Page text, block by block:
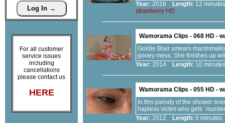
For all customer
service issues
including
cancellations
please contact us
HERE
Year: 2016 Length: 12
strawberry HD
Wamorama Clips - 068 HD -
Goldie Blair smears
gooey mess. She finishes up
Year: 2014 Length: 10
Wamorama Clips - 055 HD -
In this parody of the shower
hapless victim who gets
Year: 2012 Length: 6